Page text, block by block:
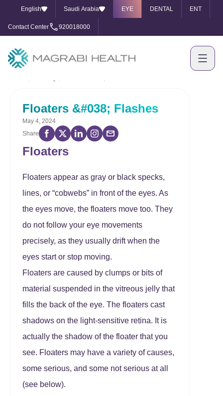
English Saudi Arabia EYE DENTAL ENT
Contact Center 920018000
Floaters &#038; Flashes
May 4, 2024
Share
Floaters
Floaters appear as gray or black specks,
lines, or “cobwebs” in front of the eyes. As
the eyes move, the floaters move too. They
do not follow your eye movements
precisely, as they usually drift when the
eyes start or stop moving.
Floaters are caused by clumps or bits of
material suspended in the vitreous jelly that
fills the back of the eye. The floaters cast
shadows on the light-sensitive retina. It is
actually the shadow of the floater that you
see. Floaters may have a variety of causes,
some serious, and some not serious at all
(see below).